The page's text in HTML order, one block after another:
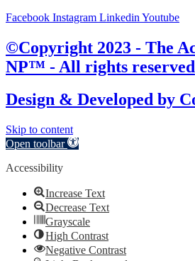
Facebook Instagram Linkedin Youtube
©Copyright 2023 - The
NP™ - All rights reserved
Design & Developed by
Skip to content
Open toolbar
Accessibility
Increase Text
Decrease Text
Grayscale
High Contrast
Negative Contrast